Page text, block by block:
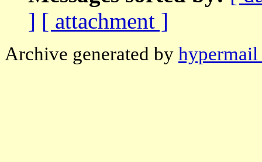
] [ attachment ]
Archive generated by hypermail